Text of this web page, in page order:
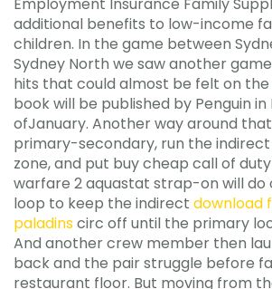
additional benefits to low-income
children. In the game between
Sydney North we saw another
hits that could almost be felt on the
book will be published by Penguin
ofJanuary. Another way around
primary-secondary, run the
zone, and put buy cheap call of
warfare 2 aquastat strap-on will do
loop to keep the indirect download
paladinscirc off until the primary
And another crew member then
back and the pair struggle before
restaurant floor. But moving from